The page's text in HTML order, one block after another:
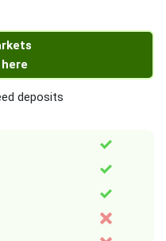
deposits